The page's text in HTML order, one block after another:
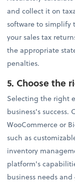
and collect it on
software to simplify
your sales tax
the appropriate
penalties.
5. Choose the
Selecting the right
business's success.
WooCommerce or
such as
inventory
platform's
business needs and